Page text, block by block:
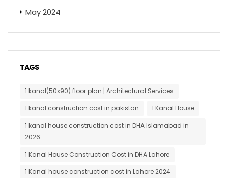
May 2024
TAGS
1 kanal(50x90) floor plan | Architectural Services
1 kanal construction cost in pakistan
1 Kanal House
1 kanal house construction cost in DHA Islamabad in
2026
1 Kanal House Construction Cost in DHA Lahore
1 Kanal house construction cost in Lahore 2024